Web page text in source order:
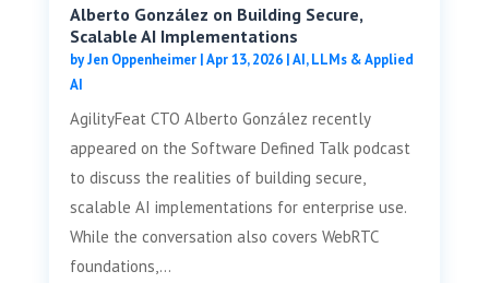
Alberto González on Building Secure,
Scalable AI Implementations
byJen Oppenheimer|Apr 13, 2026|AI, LLMs & Applied
AI
AgilityFeat CTO Alberto González recently
appeared on the Software Defined Talk podcast
to discuss the realities of building secure,
scalable AI implementations for enterprise use.
While the conversation also covers WebRTC
foundations,...